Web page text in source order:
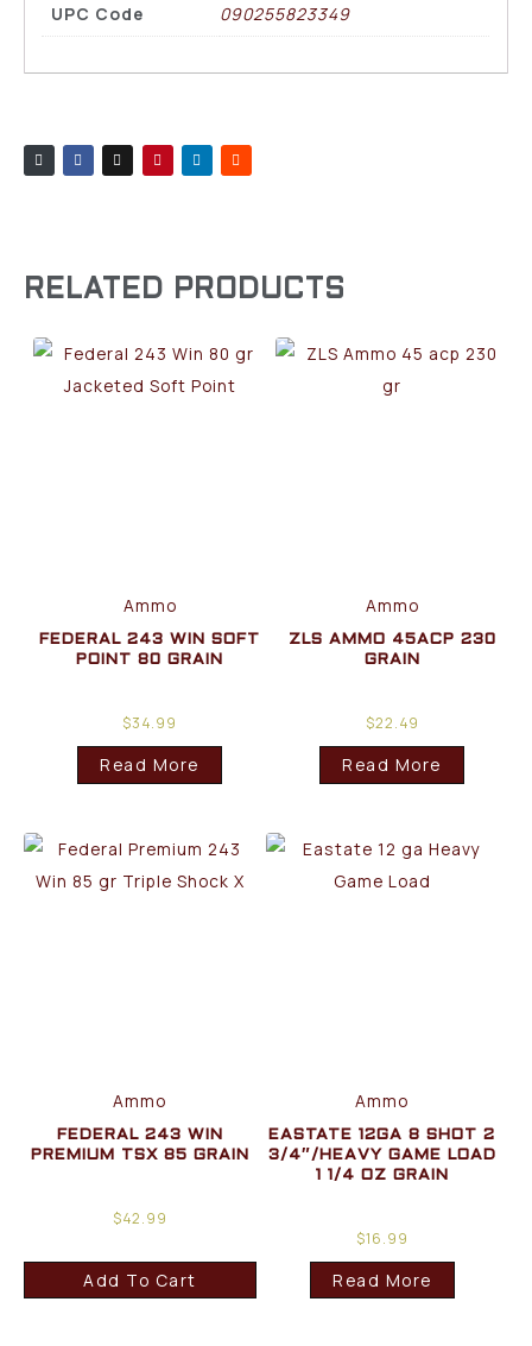
UPC Code 090255823349
RELATED PRODUCTS
Ammo
FEDERAL 243 WIN SOFT
POINT 80 GRAIN
$34.99
Read More
Ammo
ZLS AMMO 45ACP 230
GRAIN
$22.49
Read More
Ammo
FEDERAL 243 WIN
PREMIUM TSX 85 GRAIN
$42.99
Add To Cart
Ammo
EASTATE 12GA 8 SHOT 2
3/4″/HEAVY GAME LOAD
1 1/4 OZ GRAIN
$16.99
Read More